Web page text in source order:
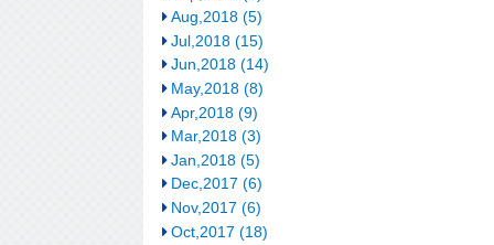
Aug,2018 (5)
Jul,2018 (15)
Jun,2018 (14)
May,2018 (8)
Apr,2018 (9)
Mar,2018 (3)
Jan,2018 (5)
Dec,2017 (6)
Nov,2017 (6)
Oct,2017 (18)